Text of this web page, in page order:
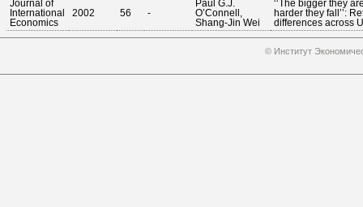
Journal of
International
Economics
2002 56 -
Paul G.J.
O’Connell,
Shang-Jin Wei
‘‘The bigger they
harder they fall’’:
differences across
© Институт